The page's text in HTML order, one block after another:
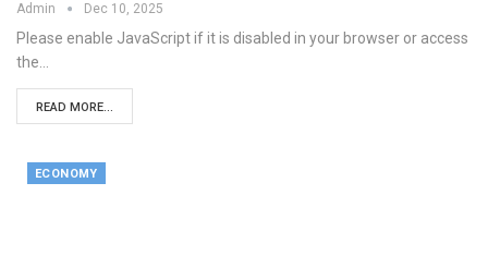
Admin Dec 10, 2025
Please enable JavaScript if it is disabled in your browser or access
the…
READ MORE...
ECONOMY